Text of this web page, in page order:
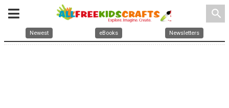
search
Newest eBooks Newsletters